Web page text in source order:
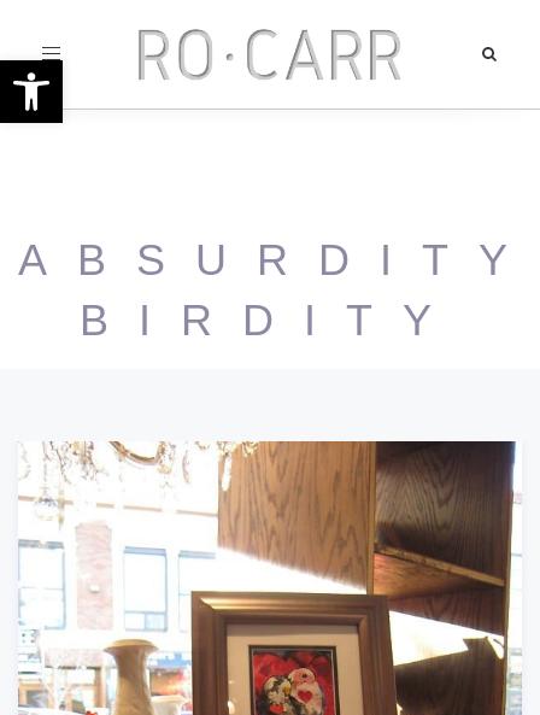
Toggle
navigation
ABSURDITY
BIRDITY
Open toolbar